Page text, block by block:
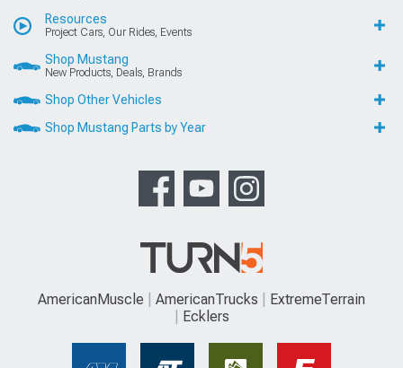
Resources
Project Cars, Our Rides, Events
Shop Mustang
New Products, Deals, Brands
Shop Other Vehicles
Shop Mustang Parts by Year
AmericanMuscle AmericanTrucks
ExtremeTerrain
Ecklers